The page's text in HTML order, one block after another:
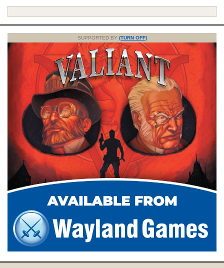
SUPPORTED BY (TURN OFF)